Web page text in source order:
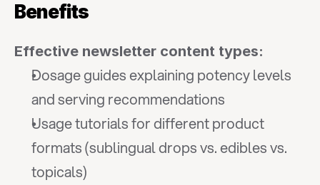
Benefits
Effective newsletter content types:
Dosage guides explaining potency levels
and serving recommendations
Usage tutorials for different product
formats (sublingual drops vs. edibles vs.
topicals)